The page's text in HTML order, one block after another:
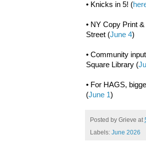
• Knicks in 5! (
• NY Copy Print
Street (June 4)
• Community
Square Library (
• For HAGS,
(June 1)
Posted by Grieve at
Labels: June 2026